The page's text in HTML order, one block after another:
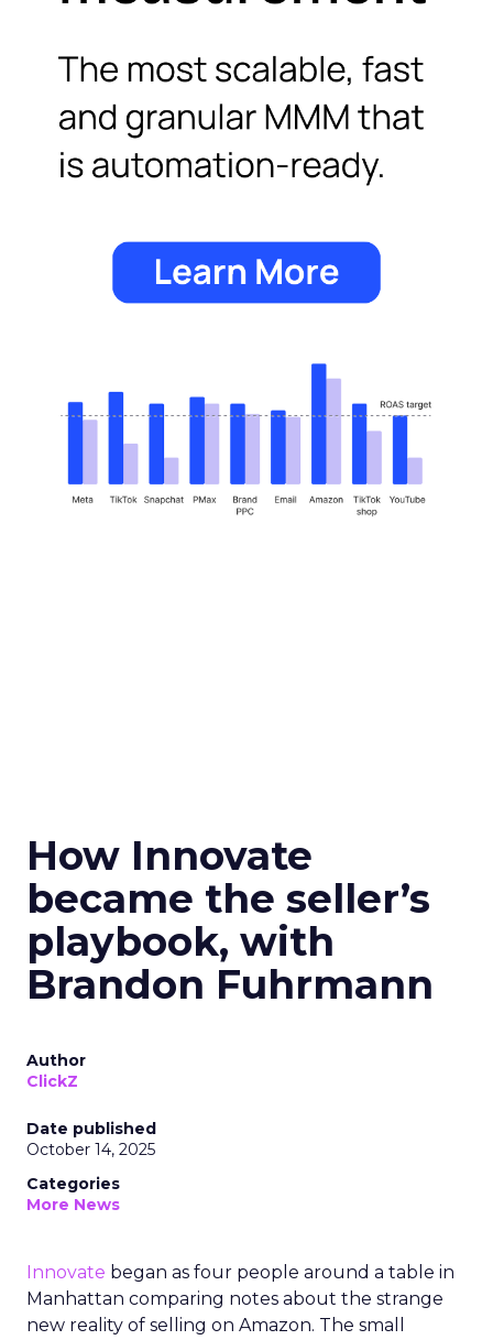
How Innovate
became the seller’s
playbook, with
Brandon Fuhrmann
Author
ClickZ
Date published
October 14, 2025
Categories
More News
Innovate began as four people around a table in
Manhattan comparing notes about the strange
new reality of selling on Amazon. The small